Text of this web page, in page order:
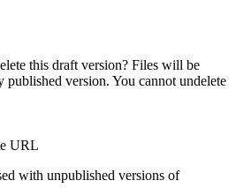
this draft version? Files will be
published version. You cannot undelete
URL
with unpublished versions of